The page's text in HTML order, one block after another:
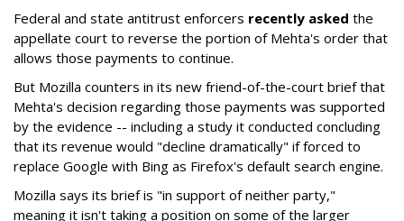
Federal and state antitrust enforcers recently asked the
appellate court to reverse the portion of Mehta's order that
allows those payments to continue.
But Mozilla counters in its new friend-of-the-court brief that
Mehta's decision regarding those payments was supported
by the evidence -- including a study it conducted concluding
that its revenue would "decline dramatically" if forced to
replace Google with Bing as Firefox's default search engine.
Mozilla says its brief is "in support of neither party,"
meaning it isn't taking a position on some of the larger